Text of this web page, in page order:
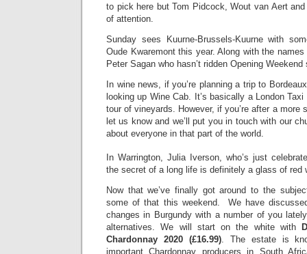
to pick here but Tom Pidcock, Wout van Aert
of attention.
Sunday sees Kuurne-Brussels-Kuurne with
Oude Kwaremont this year. Along with the
Peter Sagan who hasn’t ridden Opening
In wine news, if you’re planning a trip to
looking up Wine Cab. It’s basically a London
tour of vineyards. However, if you’re after a more
let us know and we’ll put you in touch with our
about everyone in that part of the world.
In Warrington, Julia Iverson, who’s just
the secret of a long life is definitely a glass of red
Now that we’ve finally got around to the
some of that this weekend. We have
changes in Burgundy with a number of you
alternatives. We will start on the white with
Chardonnay 2020 (£16.99). The estate is
important Chardonnay producers in South